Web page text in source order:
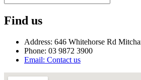
Find us
Address: 646 Whitehorse Rd
Phone: 03 9872 3900
Email: Contact us